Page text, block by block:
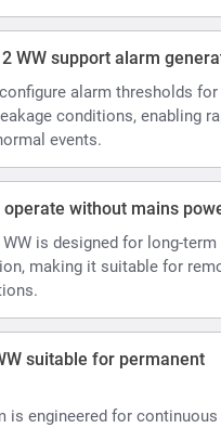
WW support alarm
alarm thresholds for
conditions, enabling
events.
operate without mains
is designed for long-term
making it suitable for
suitable for permanent
is engineered for continuous